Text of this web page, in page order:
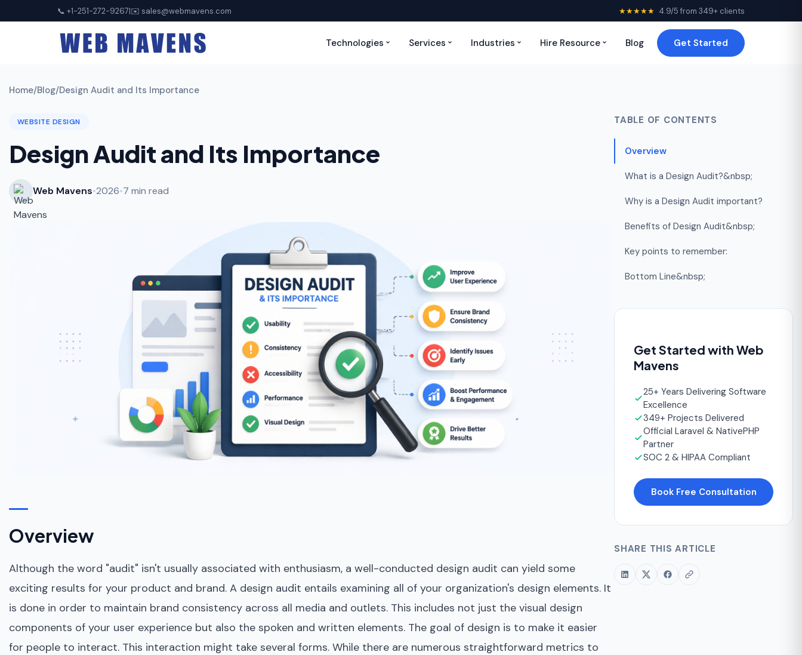
📞 +1-251-272-9267|✉️ sales@webmavens.com ★★★★★ 4.9/5 from 349+ clients
Technologies Services Industries Hire Resource Blog Get Started
Home/Blog/Design Audit and Its Importance
WEBSITE DESIGN
Design Audit and Its Importance
Web Mavens•2026•7 min read
Overview
Although the word "audit" isn't usually associated with enthusiasm, a well-conducted design audit can yield some
exciting results for your product and brand. A design audit entails examining all of your organization's design elements. It
is done in order to maintain brand consistency across all media and outlets. This includes not just the visual design
components of your user experience but also the spoken and written elements. The goal of design is to make it easier
for people to interact. This interaction might take several forms. While there are numerous straightforward metrics to
TABLE OF CONTENTS
Overview
What is a Design Audit?&nbsp;
Why is a Design Audit important?
Benefits of Design Audit&nbsp;
Key points to remember:
Bottom Line&nbsp;
Get Started with Web
Mavens
25+ Years Delivering Software
Excellence
349+ Projects Delivered
Official Laravel & NativePHP
Partner
SOC 2 & HIPAA Compliant
Book Free Consultation
SHARE THIS ARTICLE